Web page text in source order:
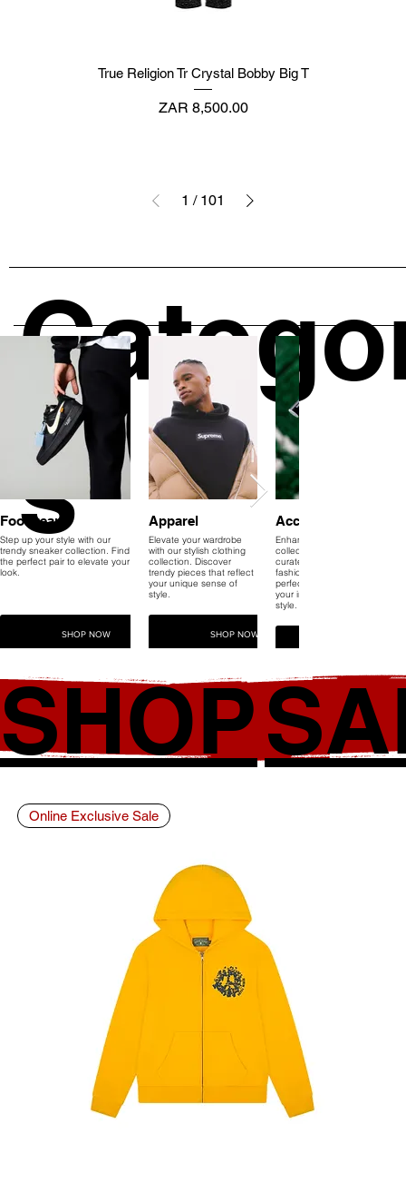
True Religion Tr Crystal Bobby Big T
Price
ZAR 8,500.00
1 / 101
s
Footwear
Step up your style with our
trendy sneaker collection. Find
the perfect pair to elevate your
look.
SHOP NOW
Apparel
Elevate your wardrobe
with our stylish clothing
collection. Discover
trendy pieces that reflect
your unique sense of
style.
SHOP NOW
Accessories
Enhance your accessory
collection with our
curated range. Explore
fashionable items that
perfectly complement
your individual sense of
style.
SHOP
Online Exclusive Sale